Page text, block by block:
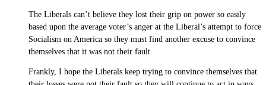
The Liberals can’t believe they lost their grip on power so easily
based upon the average voter’s anger at the Liberal’s attempt to force
Socialism on America so they must find another excuse to convince
themselves that it was not their fault.
Frankly, I hope the Liberals keep trying to convince themselves that